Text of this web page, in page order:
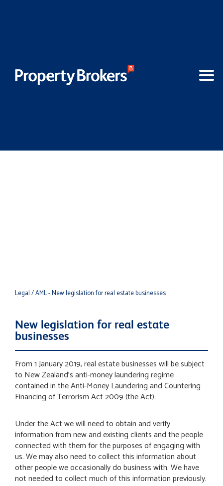
Legal/ AML - New legislation for real estate businesses
New legislation for real estate
businesses
From 1 January 2019, real estate businesses will be subject
to New Zealand’s anti-money laundering regime
contained in the Anti-Money Laundering and Countering
Financing of Terrorism Act 2009 (the Act).
Under the Act we will need to obtain and verify
information from new and existing clients and the people
connected with them for the purposes of engaging with
us. We may also need to collect this information about
other people we occasionally do business with. We have
not needed to collect much of this information previously.